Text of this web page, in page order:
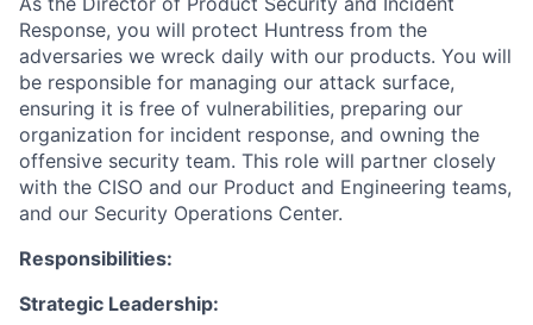
Response, you will protect Huntress from the
adversaries we wreck daily with our products. You will
be responsible for managing our attack surface,
ensuring it is free of vulnerabilities, preparing our
organization for incident response, and owning the
offensive security team. This role will partner closely
with the CISO and our Product and Engineering teams,
and our Security Operations Center.
Responsibilities:
Strategic Leadership: